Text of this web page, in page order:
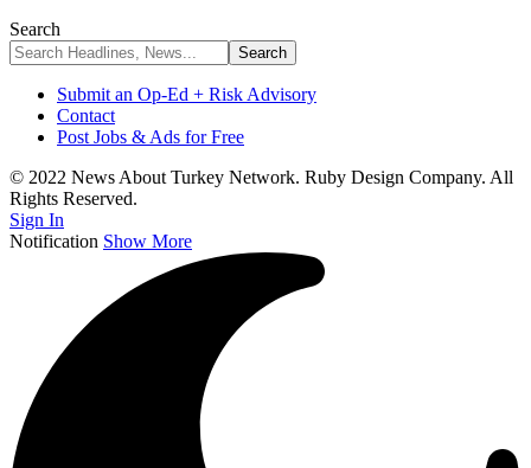
Search
Submit an Op-Ed + Risk Advisory
Contact
Post Jobs & Ads for Free
© 2022 News About Turkey Network. Ruby Design Company. All
Rights Reserved.
Sign In
Notification Show More